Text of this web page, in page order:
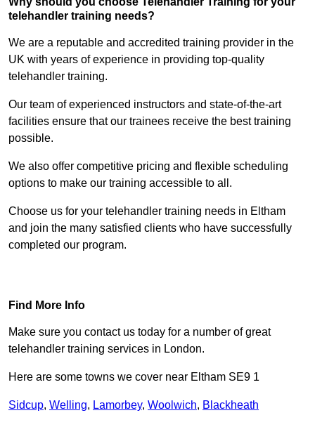
telehandler training needs?
We are a reputable and accredited training provider in the
UK with years of experience in providing top-quality
telehandler training.
Our team of experienced instructors and state-of-the-art
facilities ensure that our trainees receive the best training
possible.
We also offer competitive pricing and flexible scheduling
options to make our training accessible to all.
Choose us for your telehandler training needs in Eltham
and join the many satisfied clients who have successfully
completed our program.
Find More Info
Make sure you contact us today for a number of great
telehandler training services in London.
Here are some towns we cover near Eltham SE9 1
Sidcup, Welling, Lamorbey, Woolwich, Blackheath